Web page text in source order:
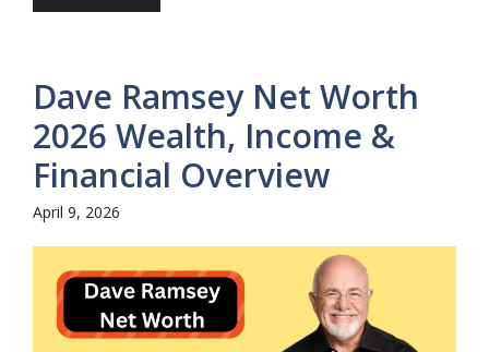
Dave Ramsey Net Worth
2026 Wealth, Income &
Financial Overview
April 9, 2026